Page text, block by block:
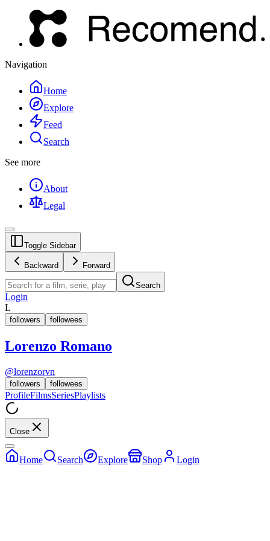
Navigation
Home
Explore
Feed
Search
See more
About
Legal
Toggle Sidebar
Backward Forward
Search
Login
L
followers followees
Lorenzo Romano
@lorenzorvn
followers followees
ProfileFilmsSeriesPlaylists
Close
Home Search Explore Shop Login